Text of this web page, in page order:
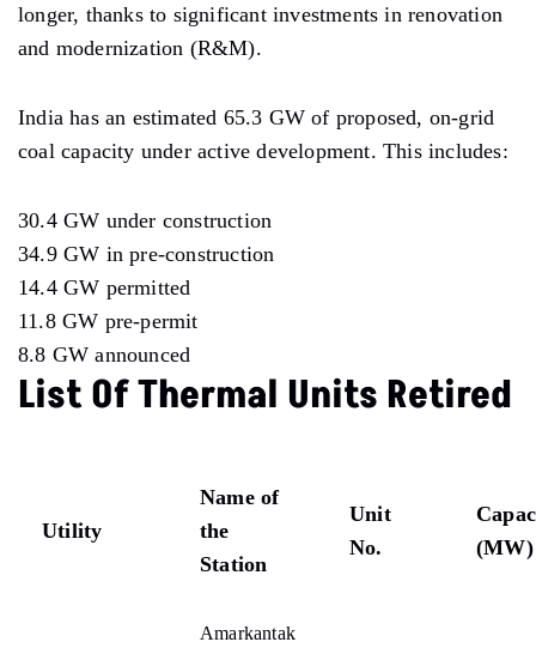
longer, thanks to significant investments in renovation
and modernization (R&M).
India has an estimated 65.3 GW of proposed, on-grid
coal capacity under active development. This includes:
30.4 GW under construction
34.9 GW in pre-construction
14.4 GW permitted
11.8 GW pre-permit
8.8 GW announced
List Of Thermal Units Retired
Utility
Name of
the
Station
Unit
No.
(MW)
Amarkantak